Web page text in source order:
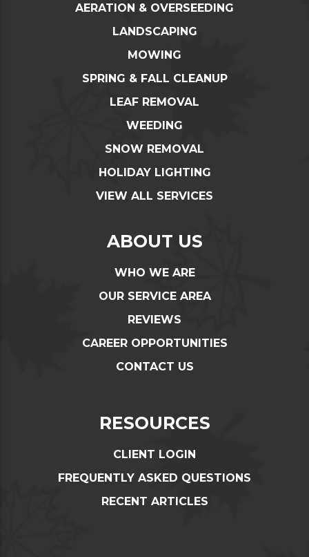
AERATION & OVERSEEDING
LANDSCAPING
MOWING
SPRING & FALL CLEANUP
LEAF REMOVAL
WEEDING
SNOW REMOVAL
HOLIDAY LIGHTING
VIEW ALL SERVICES
ABOUT US
WHO WE ARE
OUR SERVICE AREA
REVIEWS
CAREER OPPORTUNITIES
CONTACT US
RESOURCES
CLIENT LOGIN
FREQUENTLY ASKED QUESTIONS
RECENT ARTICLES